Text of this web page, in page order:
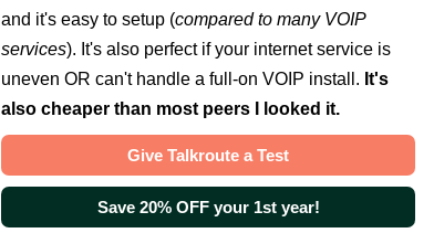
and it's easy to setup (compared to many VOIP
services). It's also perfect if your internet service is
uneven OR can't handle a full-on VOIP install. It's
also cheaper than most peers I looked it.
Give Talkroute a Test
Save 20% OFF your 1st year!